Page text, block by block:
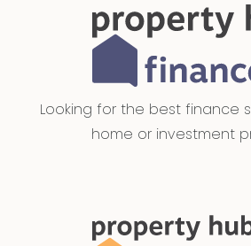
Looking for the best finance
home or investment